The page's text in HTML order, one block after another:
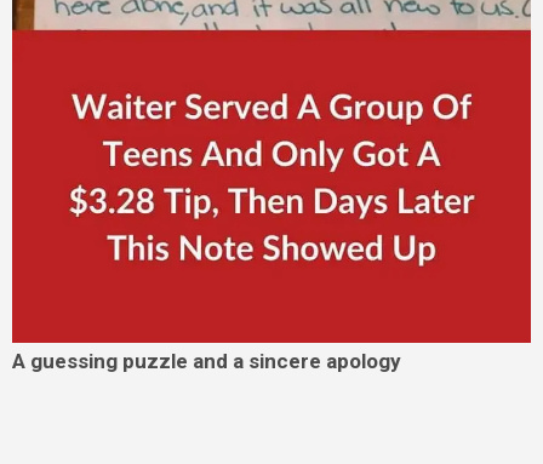
A guessing puzzle and a sincere apology